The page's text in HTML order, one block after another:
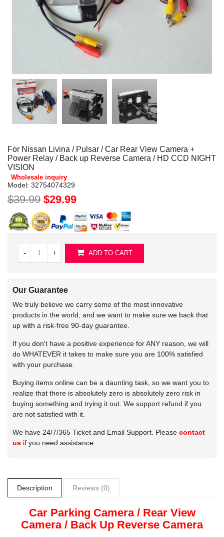
For Nissan Livina / Pulsar / Car Rear View Camera +
Power Relay / Back up Reverse Camera / HD CCD NIGHT
VISION
Wholesale inquiry
Model: 32754074329
$39.99 $29.99
- + ADD TO CART
Our Guarantee
We truly believe we carry some of the most innovative
products in the world, and we want to make sure we back that
up with a risk-free 90-day guarantee.
If you don't have a positive experience for ANY reason, we will
do WHATEVER it takes to make sure you are 100% satisfied
with your purchase.
Buying items online can be a daunting task, so we want you to
realize that there is absolutely zero is absolutely zero risk in
buying something and trying it out. We support refund if you
are not satisfied with it.
We have 24/7/365 Ticket and Email Support. Please contact
us if you need assistance.
Description Reviews (0)
Car Parking Camera / Rear View
Camera / Back Up Reverse Camera